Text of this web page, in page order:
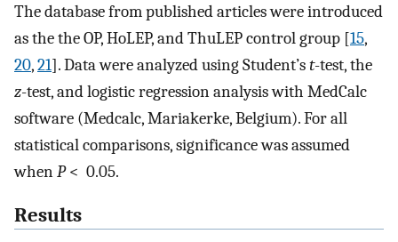
The database from published articles were introduced
as the the OP, HoLEP, and ThuLEP control group [15,
20,21]. Data were analyzed using Student’st-test, the
z-test, and logistic regression analysis with MedCalc
software (Medcalc, Mariakerke, Belgium). For all
statistical comparisons, significance was assumed
whenP< 0.05.
Results